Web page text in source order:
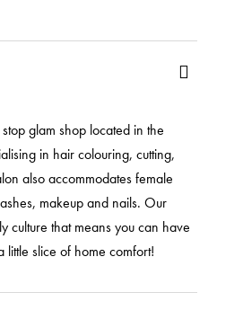
glam shop located in the
in hair colouring, cutting,
also accommodates female
makeup and nails. Our
culture that means you can have
slice of home comfort!